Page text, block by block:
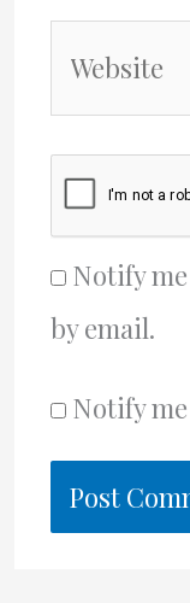
Notify
by email.
Notify